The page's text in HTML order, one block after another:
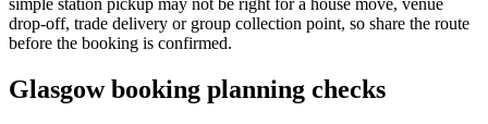
drop-off, trade delivery or group collection point, so share the route
before the booking is confirmed.
Glasgow booking planning checks